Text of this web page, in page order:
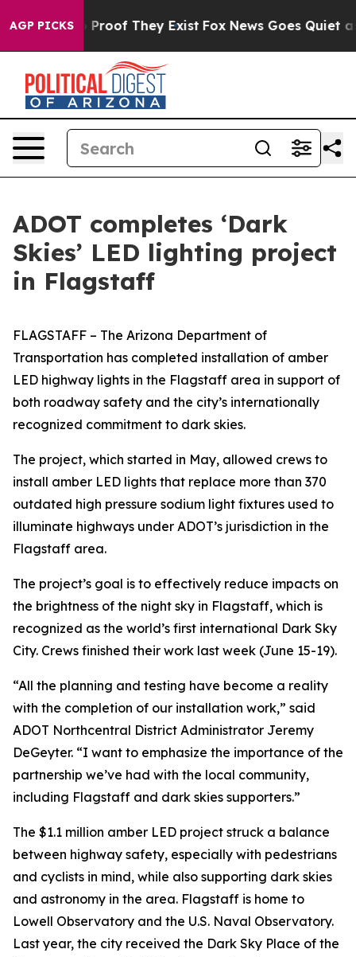
AGP PICKS
Offers no Proof They Exist Fox News Goes Quiet as
ADOT completes ‘Dark
Skies’ LED lighting project
in Flagstaff
FLAGSTAFF – The Arizona Department of
Transportation has completed installation of amber
LED highway lights in the Flagstaff area in support of
both roadway safety and the city’s internationally
recognized commitment to dark skies.
The project, which started in May, allowed crews to
install amber LED lights that replace more than 370
outdated high pressure sodium light fixtures used to
illuminate highways under ADOT’s jurisdiction in the
Flagstaff area.
The project’s goal is to effectively reduce impacts on
the brightness of the night sky in Flagstaff, which is
recognized as the world’s first international Dark Sky
City. Crews finished their work last week (June 15-19).
“All the planning and testing have become a reality
with the completion of our installation work,” said
ADOT Northcentral District Administrator Jeremy
DeGeyter. “I want to emphasize the importance of the
partnership we’ve had with the local community,
including Flagstaff and dark skies supporters.”
The $1.1 million amber LED project struck a balance
between highway safety, especially with pedestrians
and cyclists in mind, while also supporting dark skies
and astronomy in the area. Flagstaff is home to
Lowell Observatory and the U.S. Naval Observatory.
Last year, the city received the Dark Sky Place of the